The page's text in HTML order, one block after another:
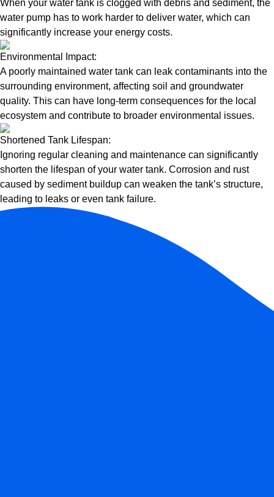
When your water tank is clogged with debris and sediment, the
water pump has to work harder to deliver water, which can
significantly increase your energy costs.
Environmental Impact:
A poorly maintained water tank can leak contaminants into the
surrounding environment, affecting soil and groundwater
quality. This can have long-term consequences for the local
ecosystem and contribute to broader environmental issues.
Shortened Tank Lifespan:
Ignoring regular cleaning and maintenance can significantly
shorten the lifespan of your water tank. Corrosion and rust
caused by sediment buildup can weaken the tank’s structure,
leading to leaks or even tank failure.